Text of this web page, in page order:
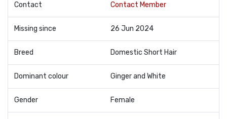
Contact Contact Member
Missing since 26 Jun 2024
Breed Domestic Short Hair
Dominant colour Ginger and White
Gender Female